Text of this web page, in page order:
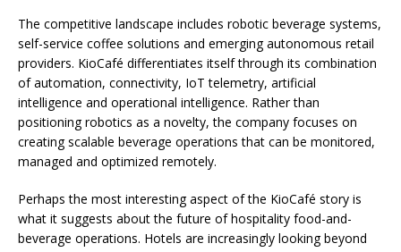
The competitive landscape includes robotic beverage systems,
self-service coffee solutions and emerging autonomous retail
providers. KioCafé differentiates itself through its combination
of automation, connectivity, IoT telemetry, artificial
intelligence and operational intelligence. Rather than
positioning robotics as a novelty, the company focuses on
creating scalable beverage operations that can be monitored,
managed and optimized remotely.
Perhaps the most interesting aspect of the KioCafé story is
what it suggests about the future of hospitality food-and-
beverage operations. Hotels are increasingly looking beyond